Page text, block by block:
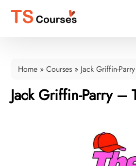
Home » Courses » Jack Griffin-
Jack Griffin-Parry